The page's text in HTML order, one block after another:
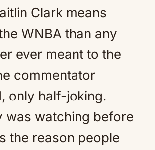
Clark means
WNBA than any
ever meant to the
commentator
only half-joking.
was watching before
the reason people